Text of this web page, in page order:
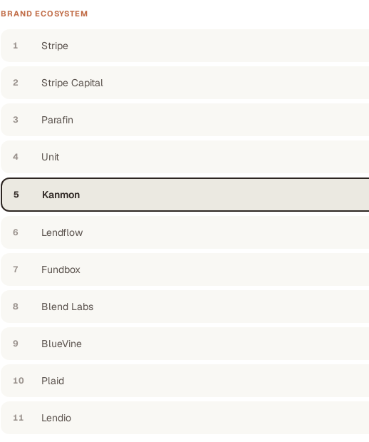
BRAND ECOSYSTEM
1 Stripe
2 Stripe Capital
3 Parafin
4 Unit
5 Kanmon
6 Lendflow
7 Fundbox
8 Blend Labs
9 BlueVine
10 Plaid
11 Lendio